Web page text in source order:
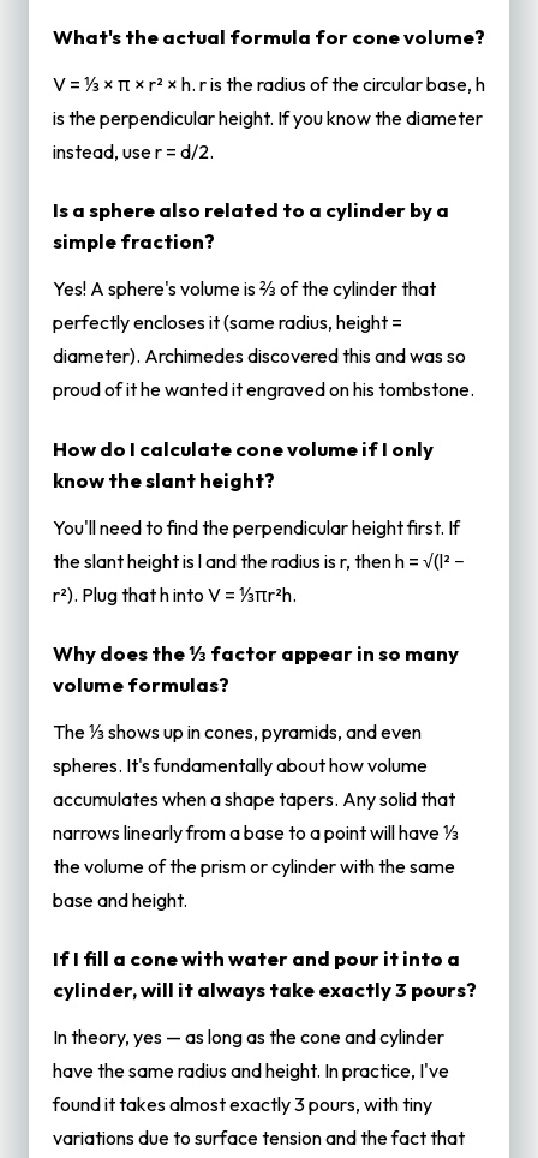
What's the actual formula for cone volume?
V = ⅓ × π × r² × h. r is the radius of the circular base, h
is the perpendicular height. If you know the diameter
instead, use r = d/2.
Is a sphere also related to a cylinder by a
simple fraction?
Yes! A sphere's volume is ⅔ of the cylinder that
perfectly encloses it (same radius, height =
diameter). Archimedes discovered this and was so
proud of it he wanted it engraved on his tombstone.
How do I calculate cone volume if I only
know the slant height?
You'll need to find the perpendicular height first. If
the slant height is l and the radius is r, then h = √(l² −
r²). Plug that h into V = ⅓πr²h.
Why does the ⅓ factor appear in so many
volume formulas?
The ⅓ shows up in cones, pyramids, and even
spheres. It's fundamentally about how volume
accumulates when a shape tapers. Any solid that
narrows linearly from a base to a point will have ⅓
the volume of the prism or cylinder with the same
base and height.
If I fill a cone with water and pour it into a
cylinder, will it always take exactly 3 pours?
In theory, yes — as long as the cone and cylinder
have the same radius and height. In practice, I've
found it takes almost exactly 3 pours, with tiny
variations due to surface tension and the fact that